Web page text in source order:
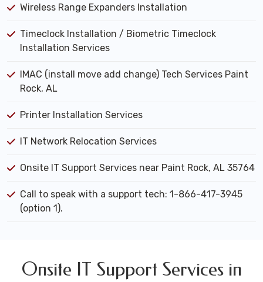
Wireless Range Expanders Installation
Timeclock Installation / Biometric Timeclock
Installation Services
IMAC (install move add change) Tech Services Paint
Rock, AL
Printer Installation Services
IT Network Relocation Services
Onsite IT Support Services near Paint Rock, AL 35764
Call to speak with a support tech: 1-866-417-3945
(option 1).
Onsite IT Support Services in